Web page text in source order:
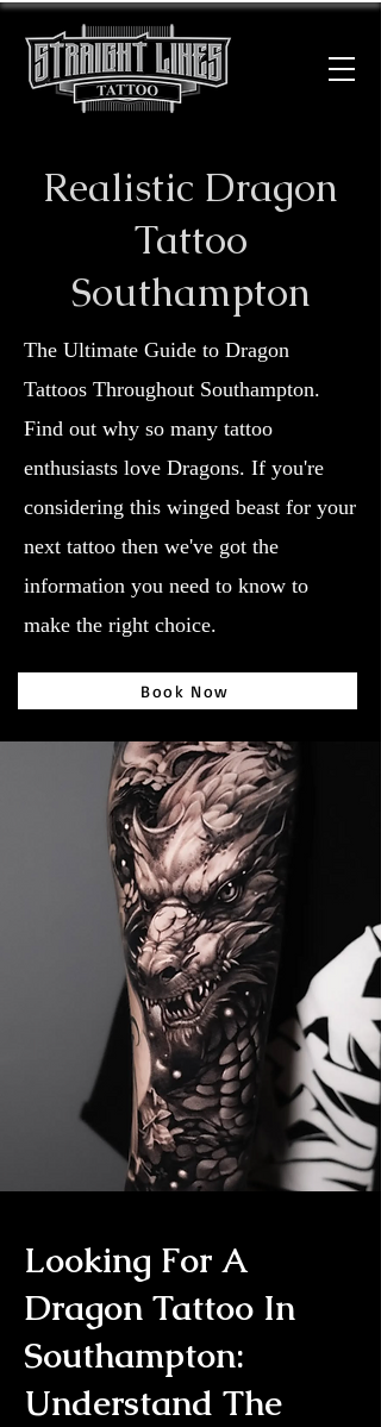
Realistic Dragon
Tattoo
Southampton
The Ultimate Guide to Dragon
Tattoos Throughout Southampton.
Find out why so many tattoo
enthusiasts love Dragons. If you're
considering this winged beast for your
next tattoo then we've got the
information you need to know to
make the right choice.
Book Now
Looking For A
Dragon Tattoo In
Southampton:
Understand The